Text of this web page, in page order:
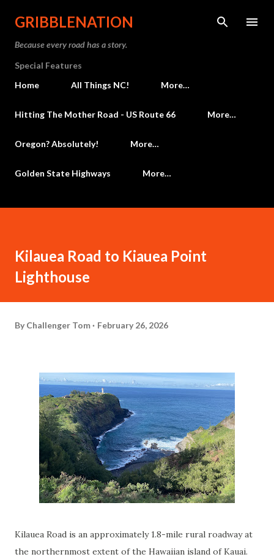
Skip to main content
GRIBBLENATION
Because every road has a story.
Special Features
Home
All Things NC! More…
Hitting The Mother Road - US Route 66 More…
Oregon? Absolutely! More…
Golden State Highways More…
Kilauea Road to Kiauea Point
Lighthouse
By Challenger Tom February 26, 2026
Kilauea Road is an approximately 1.8-mile rural roadway at
the northernmost extent of the Hawaiian island of Kauai.